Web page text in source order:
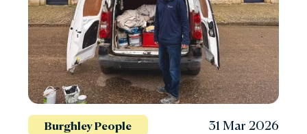
Burghley People 31 Mar 2026